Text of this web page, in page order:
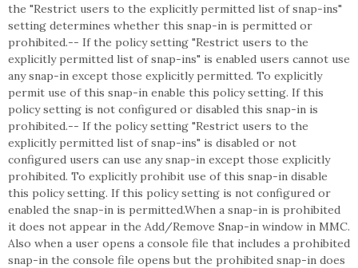
the "Restrict users to the explicitly permitted list of snap-ins"
setting determines whether this snap-in is permitted or
prohibited.-- If the policy setting "Restrict users to the
explicitly permitted list of snap-ins" is enabled users cannot use
any snap-in except those explicitly permitted. To explicitly
permit use of this snap-in enable this policy setting. If this
policy setting is not configured or disabled this snap-in is
prohibited.-- If the policy setting "Restrict users to the
explicitly permitted list of snap-ins" is disabled or not
configured users can use any snap-in except those explicitly
prohibited. To explicitly prohibit use of this snap-in disable
this policy setting. If this policy setting is not configured or
enabled the snap-in is permitted.When a snap-in is prohibited
it does not appear in the Add/Remove Snap-in window in MMC.
Also when a user opens a console file that includes a prohibited
snap-in the console file opens but the prohibited snap-in does